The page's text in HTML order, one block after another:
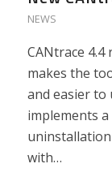
NEWS
CANtrace
makes the
and easier to
implements
with…